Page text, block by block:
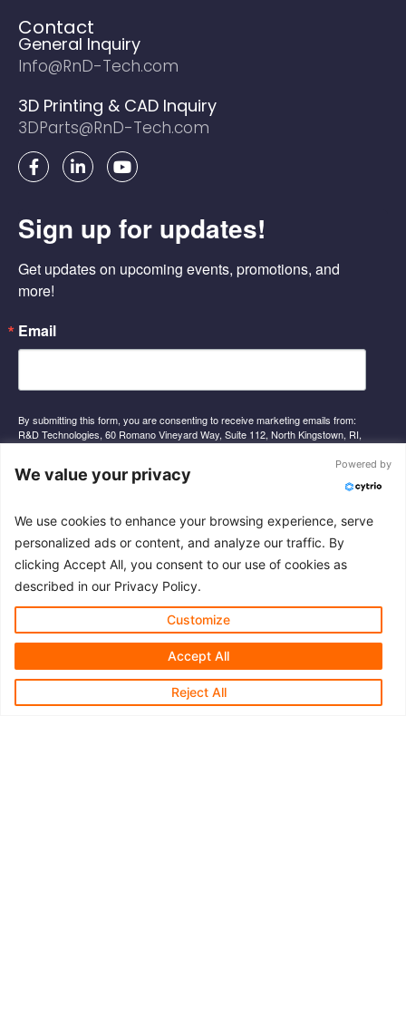
Contact
General Inquiry
Info@RnD-Tech.com
3D Printing & CAD Inquiry
3DParts@RnD-Tech.com
F
a
b
o
k
-
L
i
e
d
n
Y
o
u
b
Sign up for updates!
Get updates on upcoming events, promotions, and
more!
Email
By submitting this form, you are consenting to receive marketing emails from:
R&D Technologies, 60 Romano Vineyard Way, Suite 112, North Kingstown, RI,
emails at any time by using the SafeUnsubscribe® link, found at the bottom of
every email.Emails are serviced by Constant Contact.
Sign Up
© 2026 R&D Technologies Inc. All rights reserved.
We value your privacy
Powered by
We use cookies to enhance your browsing experience, serve
personalized ads or content, and analyze our traffic. By
clicking Accept All, you consent to our use of cookies as
described in our Privacy Policy.
Customize
Reject All
Accept All